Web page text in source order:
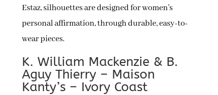
Estaz, silhouettes are designed for women’s
personal affirmation, through durable, easy-to-
wear pieces.
K. William Mackenzie & B.
Aguy Thierry – Maison
Kanty’s – Ivory Coast